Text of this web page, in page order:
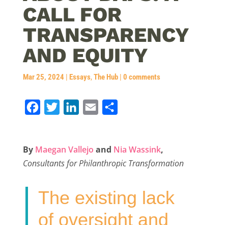
CALL FOR
TRANSPARENCY
AND EQUITY
Mar 25, 2024 | Essays,The Hub| 0 comments
e
b
k
t
t
r
k
e
I
n
i
l
r
e
By Maegan Vallejo and Nia Wassink,
Consultants for Philanthropic Transformation
The existing lack
of oversight and